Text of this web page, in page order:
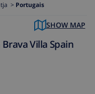
> Portugais
SHOW MAP
Villa Spain